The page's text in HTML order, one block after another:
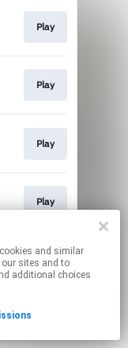
our sites and to
additional choices
Play
Play
Play
Play
By using this service, you agree to the use of cookies.